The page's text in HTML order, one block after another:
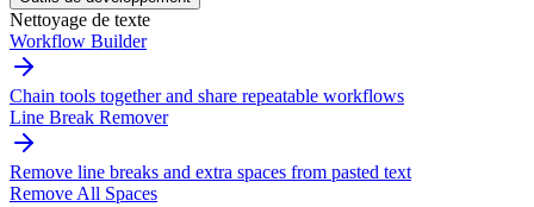
Nettoyage de texte
Workflow Builder
Chain tools together and share repeatable workflows
Line Break Remover
Remove line breaks and extra spaces from pasted text
Remove All Spaces